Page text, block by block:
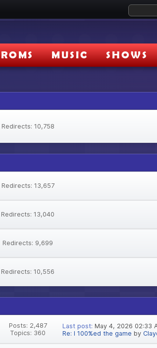
ROMS MUSIC SHOWS
Redirects: 10,758
Redirects: 13,657
Redirects: 13,040
Redirects: 9,699
Redirects: 10,556
Posts: 2,487
Topics: 360
Last post: May 4, 2026 02:33
Re: I 100%ed the game by